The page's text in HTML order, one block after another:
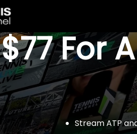
$77 For
Stream ATP